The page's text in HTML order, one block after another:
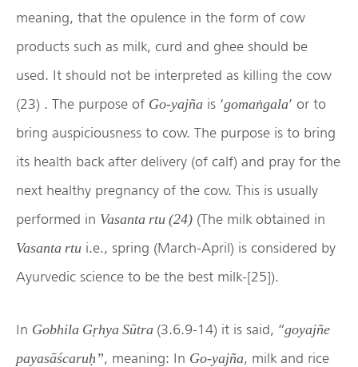
meaning, that the opulence in the form of cow
products such as milk, curd and ghee should be
used. It should not be interpreted as killing the cow
(23) . The purpose of Go-yajña is ‘gomaṅgala’ or to
bring auspiciousness to cow. The purpose is to bring
its health back after delivery (of calf) and pray for the
next healthy pregnancy of the cow. This is usually
performed in Vasanta rtu (24) (The milk obtained in
Vasanta rtu i.e., spring (March-April) is considered by
Ayurvedic science to be the best milk-[25]).
In Gobhila Gṛhya Sūtra (3.6.9-14) it is said, “goyajñe
payasāścaruḥ”, meaning: In Go-yajña, milk and rice